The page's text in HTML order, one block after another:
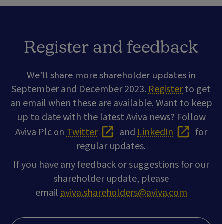
Register and feedback
We’ll share more shareholder updates in
September and December 2023.Registerto get
an email when these are available. Want to keep
up to date with the latest Aviva news? Follow
Aviva Plc onTwitter andLinkedIn
for
regular updates.
If you have any feedback or suggestions for our
shareholder update, please
emailaviva.shareholders@aviva.com